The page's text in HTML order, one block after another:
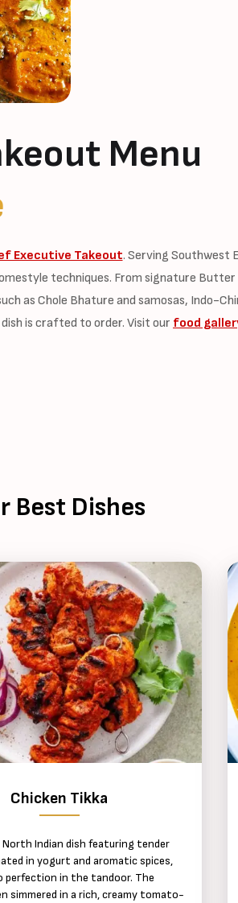
Menu
Executive Takeout. Serving Southwest
techniques. From signature Butter
as Chole Bhature and samosas, Indo-
is crafted to order. Visit our food
Best Dishes
Chicken Tikka
North Indian dish featuring tender
in yogurt and aromatic spices,
perfection in the tandoor. The
simmered in a rich, creamy tomato-